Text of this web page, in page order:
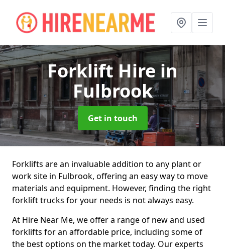
Forklift Hirein
Fulbrook
Get in touch
Forklifts are an invaluable addition to any plant or
work site in Fulbrook, offering an easy way to move
materials and equipment. However, finding the right
forklift trucks for your needs is not always easy.
At Hire Near Me, we offer a range of new and used
forklifts for an affordable price, including some of
the best options on the market today. Our experts